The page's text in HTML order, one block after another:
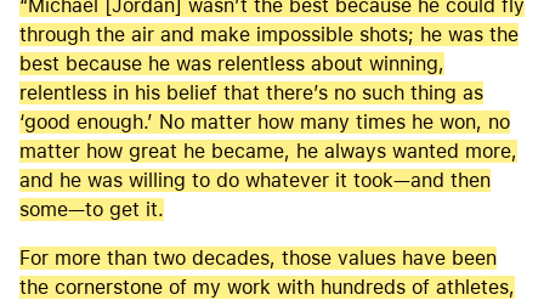
“Michael [Jordan] wasn’t the best because he could fly
through the air and make impossible shots; he was the
best because he was relentless about winning,
relentless in his belief that there’s no such thing as
‘good enough.’ No matter how many times he won, no
matter how great he became, he always wanted more,
and he was willing to do whatever it took—and then
some—to get it.
For more than two decades, those values have been
the cornerstone of my work with hundreds of athletes,